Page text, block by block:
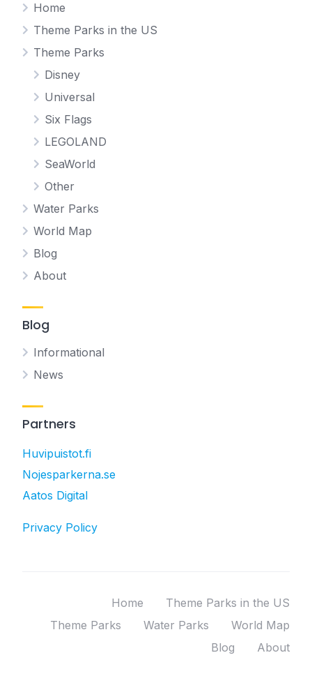
Home
Theme Parks in the US
Theme Parks
Disney
Universal
Six Flags
LEGOLAND
SeaWorld
Other
Water Parks
World Map
Blog
About
Blog
Informational
News
Partners
Huvipuistot.fi
Nojesparkerna.se
Aatos Digital
Privacy Policy
Home
Theme Parks in the US
Theme Parks
Water Parks
World Map
Blog
About